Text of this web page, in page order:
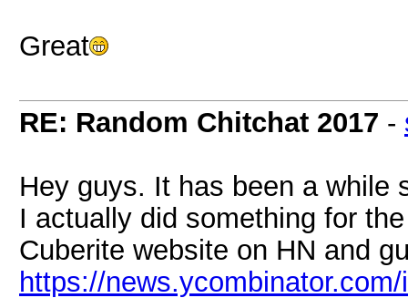
Great
RE: Random Chitchat 2017 -
Hey guys. It has been a while
I actually did something for
Cuberite website on HN and
https://